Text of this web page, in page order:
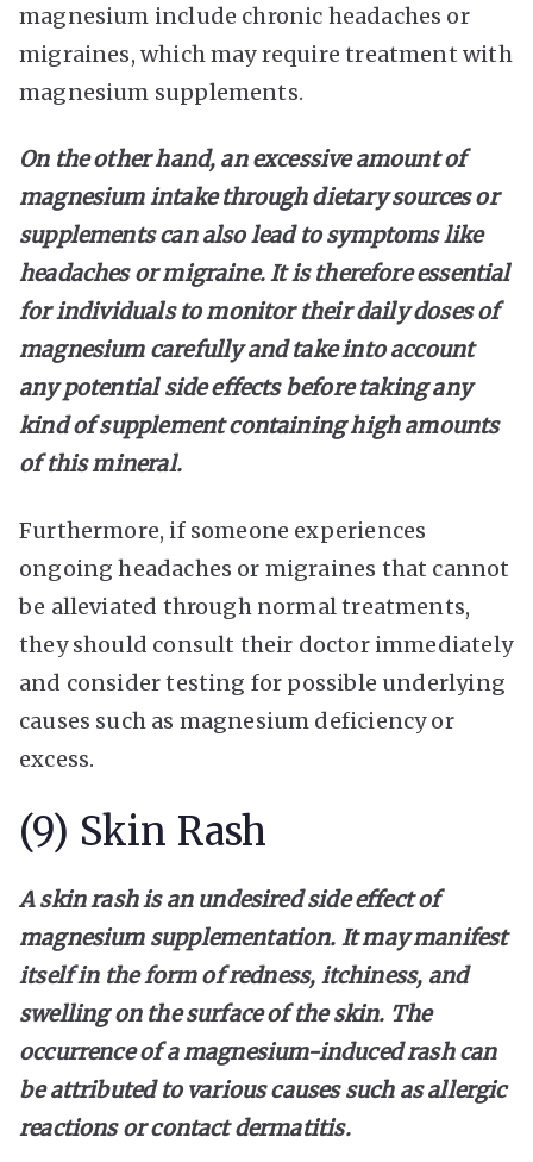
magnesium include chronic headaches or
migraines, which may require treatment with
magnesium supplements.
On the other hand, an excessive amount of
magnesium intake through dietary sources or
supplements can also lead to symptoms like
headaches or migraine. It is therefore essential
for individuals to monitor their daily doses of
magnesium carefully and take into account
any potential side effects before taking any
kind of supplement containing high amounts
of this mineral.
Furthermore, if someone experiences
ongoing headaches or migraines that cannot
be alleviated through normal treatments,
they should consult their doctor immediately
and consider testing for possible underlying
causes such as magnesium deficiency or
excess.
(9) Skin Rash
A skin rash is an undesired side effect of
magnesium supplementation. It may manifest
itself in the form of redness, itchiness, and
swelling on the surface of the skin. The
occurrence of a magnesium-induced rash can
be attributed to various causes such as allergic
reactions or contact dermatitis.